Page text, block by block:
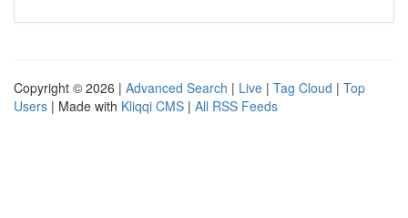
Copyright © 2026 | Advanced Search | Live | Tag Cloud | Top
Users | Made with Kliqqi CMS | All RSS Feeds